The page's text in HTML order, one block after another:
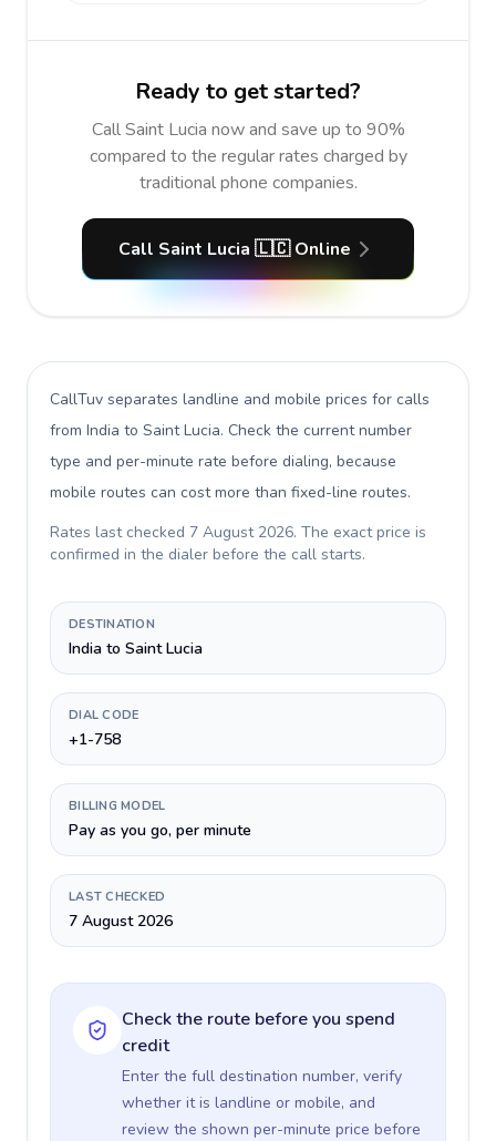
Ready to get started?
Call Saint Lucia now and save up to 90%
compared to the regular rates charged by
traditional phone companies.
Call Saint Lucia 🇱🇨 Online
CallTuv separates landline and mobile prices for calls
from India to Saint Lucia. Check the current number
type and per-minute rate before dialing, because
mobile routes can cost more than fixed-line routes.
Rates last checked 7 August 2026. The exact price is
confirmed in the dialer before the call starts.
DESTINATION
India to Saint Lucia
DIAL CODE
+1-758
BILLING MODEL
Pay as you go, per minute
LAST CHECKED
7 August 2026
Check the route before you spend
credit
Enter the full destination number, verify
whether it is landline or mobile, and
review the shown per-minute price before